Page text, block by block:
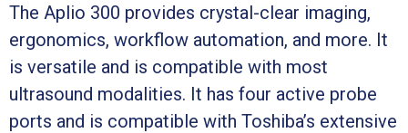
The Aplio 300 provides crystal-clear imaging,
ergonomics, workflow automation, and more. It
is versatile and is compatible with most
ultrasound modalities. It has four active probe
ports and is compatible with Toshiba’s extensive